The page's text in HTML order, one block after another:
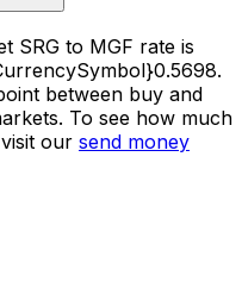
SRG to MGF rate is
between buy and
To see how much
our send money